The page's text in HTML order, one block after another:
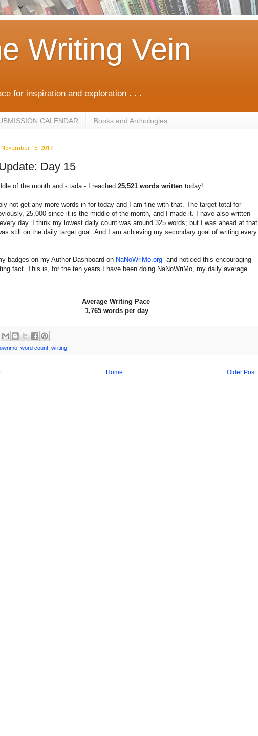
Writing Vein
for inspiration and exploration . . .
CALENDAR Books and Anthologies
15, 2017
Day 15
of the month and - tada - I reached 25,521 words written today!
not get any more words in for today and I am fine with that. The target total for
25,000 since it is the middle of the month, and I made it. I have also written
day. I think my lowest daily count was around 325 words; but I was ahead at that
still on the daily target goal. And I am achieving my secondary goal of writing every
badges on my Author Dashboard on NaNoWriMo.org and noticed this encouraging
fact. This is, for the ten years I have been doing NaNoWriMo, my daily average.
Average Writing Pace
1,765 words per day
word count writing
Older Post
Home